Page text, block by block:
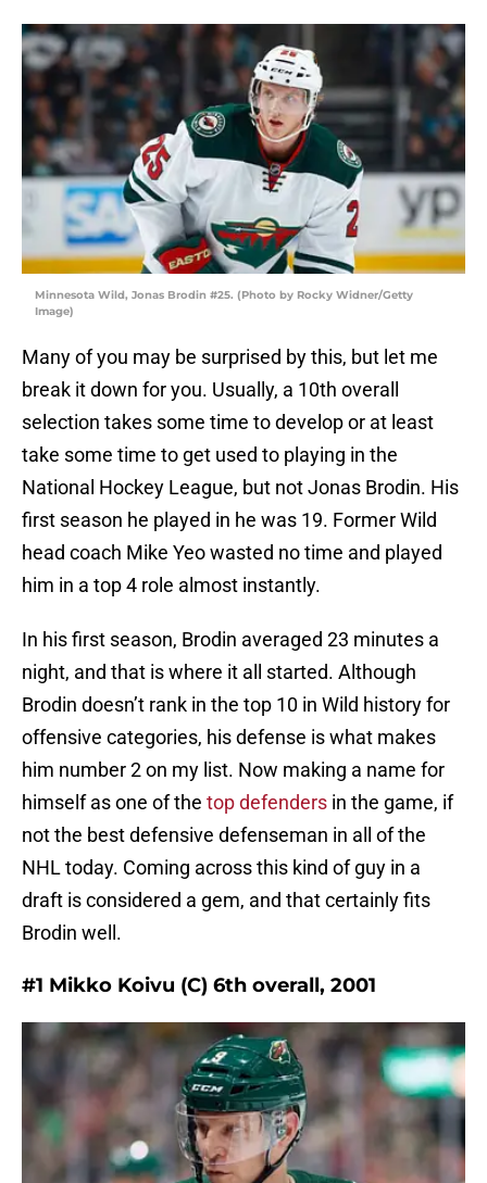
Minnesota Wild, Jonas Brodin #25. (Photo by Rocky Widner/Getty
Image)
Many of you may be surprised by this, but let me
break it down for you. Usually, a 10th overall
selection takes some time to develop or at least
take some time to get used to playing in the
National Hockey League, but not Jonas Brodin. His
first season he played in he was 19. Former Wild
head coach Mike Yeo wasted no time and played
him in a top 4 role almost instantly.
In his first season, Brodin averaged 23 minutes a
night, and that is where it all started. Although
Brodin doesn’t rank in the top 10 in Wild history for
offensive categories, his defense is what makes
him number 2 on my list. Now making a name for
himself as one of the top defenders in the game, if
not the best defensive defenseman in all of the
NHL today. Coming across this kind of guy in a
draft is considered a gem, and that certainly fits
Brodin well.
#1 Mikko Koivu (C) 6th overall, 2001